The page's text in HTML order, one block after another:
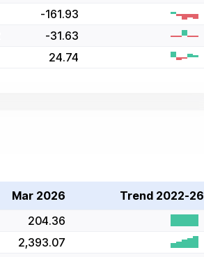
-161.93
-31.63
24.74
Mar 2026
Trend 2022-26
204.36
2,393.07